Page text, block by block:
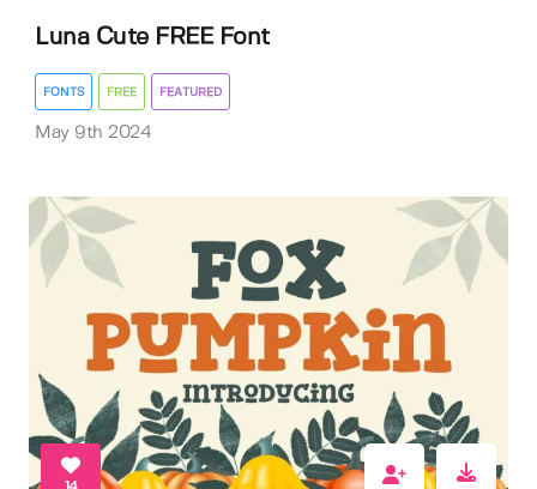
Luna Cute FREE Font
FONTS FREE FEATURED
May 9th 2024